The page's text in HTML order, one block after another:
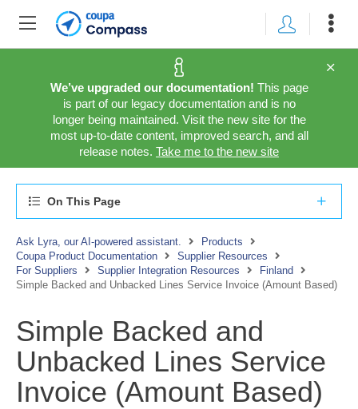
We’ve upgraded our documentation! This page
is part of our legacy documentation and is no
longer being maintained. Visit the new site for the
most up-to-date content, improved search, and all
release notes. Take me to the new site
On This Page
Ask Lyra, our AI-powered assistant.
Products
Coupa Product Documentation
Supplier Resources
For Suppliers
Supplier Integration Resources
Finland
Simple Backed and Unbacked Lines Service Invoice (Amount Based)
Simple Backed and
Unbacked Lines Service
Invoice (Amount Based)